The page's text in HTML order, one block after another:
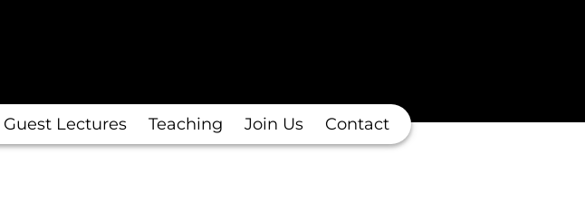
Lectures Teaching Join Us Contact